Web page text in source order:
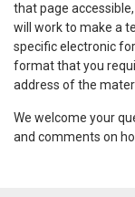
that page
will work to make a
specific electronic
format that you
address of the
We welcome your
and comments on